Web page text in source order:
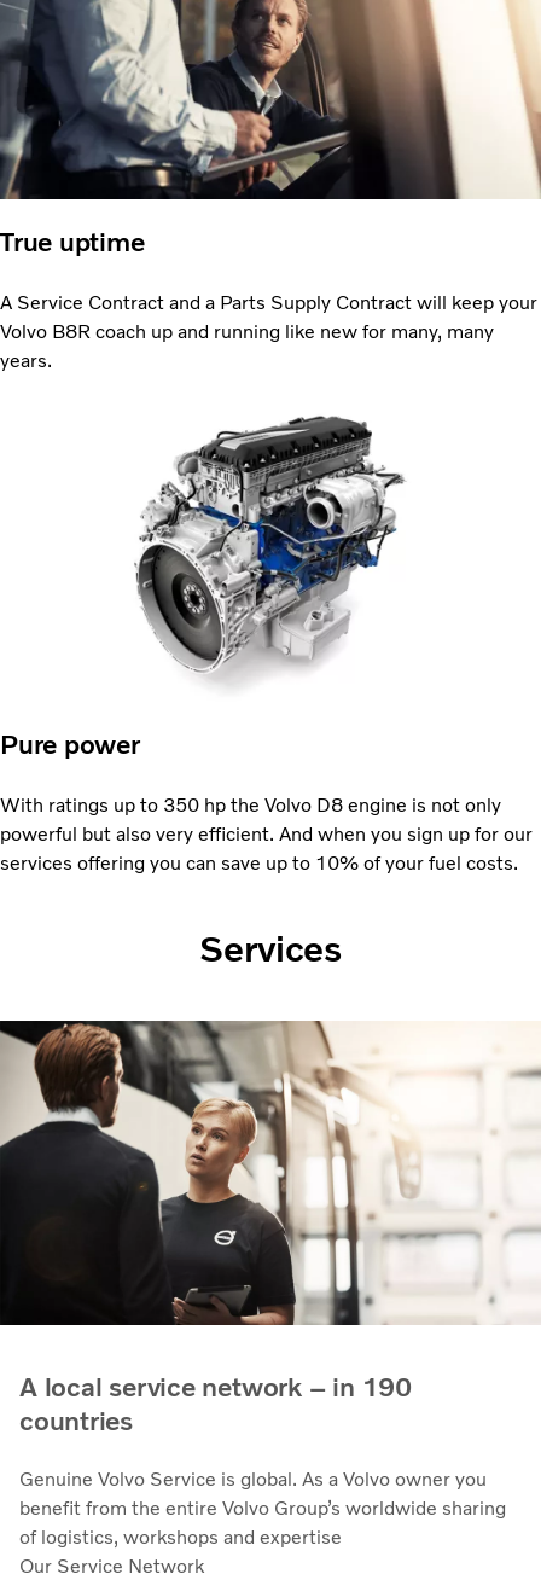
True uptime
A Service Contract and a Parts Supply Contract will keep your
Volvo B8R coach up and running like new for many, many
years.
Pure power
With ratings up to 350 hp the Volvo D8 engine is not only
powerful but also very efficient. And when you sign up for our
services offering you can save up to 10% of your fuel costs.
Services
A local service network – in 190
countries
Genuine Volvo Service is global. As a Volvo owner you
benefit from the entire Volvo Group’s worldwide sharing
of logistics, workshops and expertise
Our Service Network